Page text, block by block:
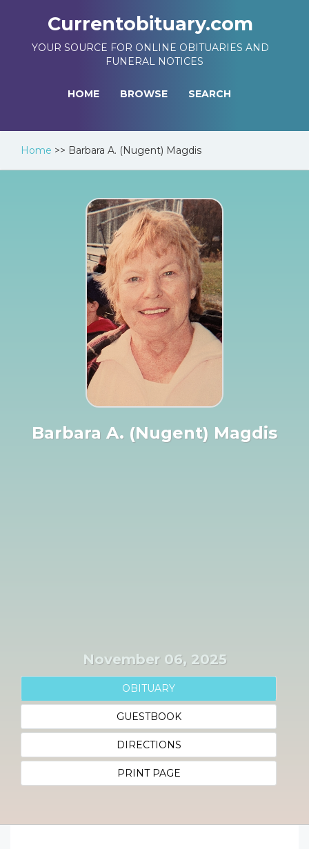
Currentobituary.com
YOUR SOURCE FOR ONLINE OBITUARIES AND
FUNERAL NOTICES
HOME BROWSE SEARCH
Home >> Barbara A. (Nugent) Magdis
Barbara A. (Nugent) Magdis
November 06, 2025
OBITUARY
GUESTBOOK
DIRECTIONS
PRINT PAGE